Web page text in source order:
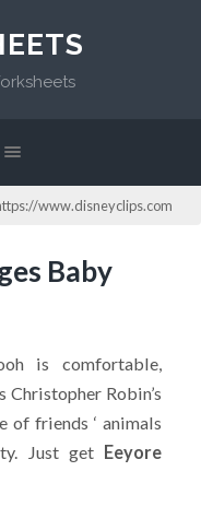
www.disneyclips.com
Baby
is comfortable,
Robin’s
of friends ‘ animals
Just getEeyore